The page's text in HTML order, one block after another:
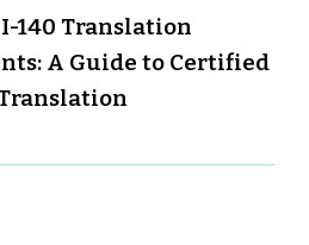
I-140 Translation
A Guide to Certified